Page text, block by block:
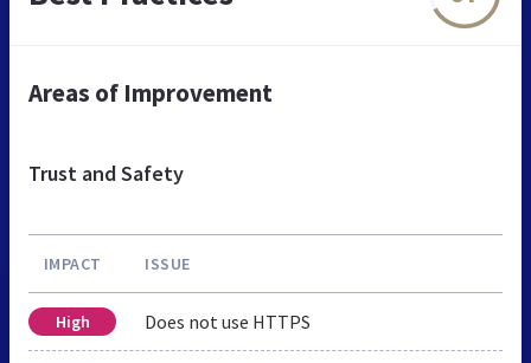
Areas of Improvement
Trust and Safety
IMPACT ISSUE
High Does not use HTTPS